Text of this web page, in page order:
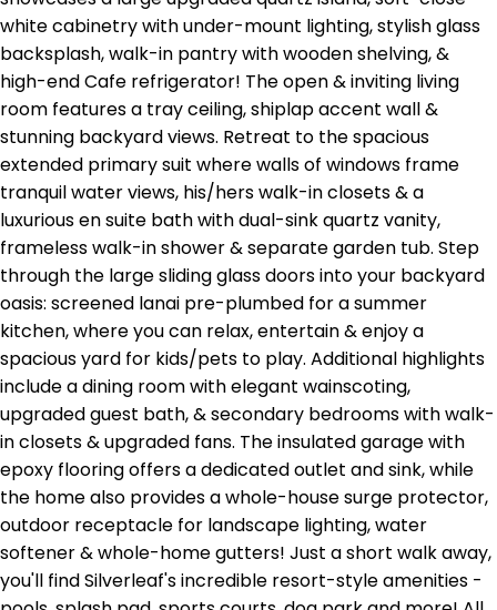
white cabinetry with under-mount lighting, stylish glass
backsplash, walk-in pantry with wooden shelving, &
high-end Cafe refrigerator! The open & inviting living
room features a tray ceiling, shiplap accent wall &
stunning backyard views. Retreat to the spacious
extended primary suit where walls of windows frame
tranquil water views, his/hers walk-in closets & a
luxurious en suite bath with dual-sink quartz vanity,
frameless walk-in shower & separate garden tub. Step
through the large sliding glass doors into your backyard
oasis: screened lanai pre-plumbed for a summer
kitchen, where you can relax, entertain & enjoy a
spacious yard for kids/pets to play. Additional highlights
include a dining room with elegant wainscoting,
upgraded guest bath, & secondary bedrooms with walk-
in closets & upgraded fans. The insulated garage with
epoxy flooring offers a dedicated outlet and sink, while
the home also provides a whole-house surge protector,
outdoor receptacle for landscape lighting, water
softener & whole-home gutters! Just a short walk away,
you'll find Silverleaf's incredible resort-style amenities -